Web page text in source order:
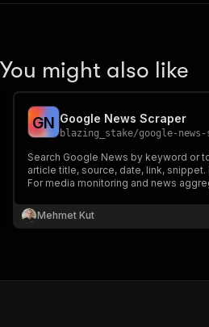
You might also like
GN Google News Scraper
blazing_stake/google-
Search Google News by keyword or
article title, source, date, link, snippet.
For media monitoring and news
Mehmet Kut